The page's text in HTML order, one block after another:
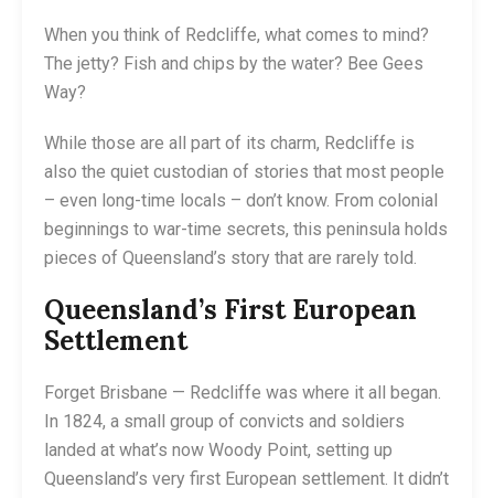
When you think of Redcliffe, what comes to mind?
The jetty? Fish and chips by the water? Bee Gees
Way?
While those are all part of its charm, Redcliffe is
also the quiet custodian of stories that most people
– even long-time locals – don’t know. From colonial
beginnings to war-time secrets, this peninsula holds
pieces of Queensland’s story that are rarely told.
Queensland’s First European
Settlement
Forget Brisbane — Redcliffe was where it all began.
In 1824, a small group of convicts and soldiers
landed at what’s now Woody Point, setting up
Queensland’s very first European settlement. It didn’t